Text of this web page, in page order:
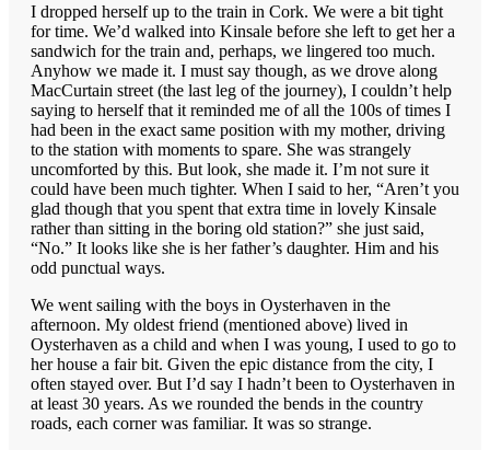
I dropped herself up to the train in Cork. We were a bit tight
for time. We’d walked into Kinsale before she left to get her a
sandwich for the train and, perhaps, we lingered too much.
Anyhow we made it. I must say though, as we drove along
MacCurtain street (the last leg of the journey), I couldn’t help
saying to herself that it reminded me of all the 100s of times I
had been in the exact same position with my mother, driving
to the station with moments to spare. She was strangely
uncomforted by this. But look, she made it. I’m not sure it
could have been much tighter. When I said to her, “Aren’t you
glad though that you spent that extra time in lovely Kinsale
rather than sitting in the boring old station?” she just said,
“No.” It looks like she is her father’s daughter. Him and his
odd punctual ways.
We went sailing with the boys in Oysterhaven in the
afternoon. My oldest friend (mentioned above) lived in
Oysterhaven as a child and when I was young, I used to go to
her house a fair bit. Given the epic distance from the city, I
often stayed over. But I’d say I hadn’t been to Oysterhaven in
at least 30 years. As we rounded the bends in the country
roads, each corner was familiar. It was so strange.